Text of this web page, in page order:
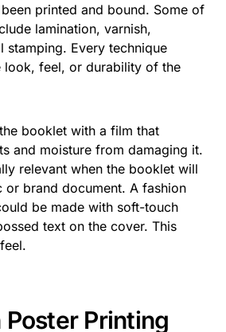
printed and bound. Some of
lamination, varnish,
stamping. Every technique
look, feel, or durability of the
booklet with a film that
and moisture from damaging it.
relevant when the booklet will
or brand document. A fashion
be made with soft-touch
text on the cover. This
Printing